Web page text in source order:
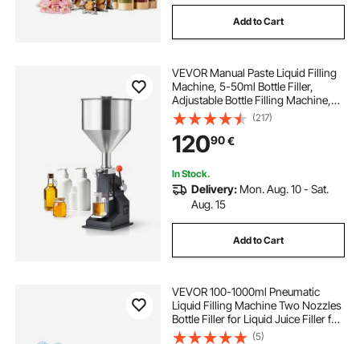
Add to Cart
VEVOR Manual Paste Liquid Filling
Machine, 5-50ml Bottle Filler,
Adjustable Bottle Filling Machine,
Stainless Steel Liquid Filler with
Hopper for Milk Water Juice
Essential Oil Shampoo Cosmetic
Honey
(217)
12090€
In Stock.
Delivery: Mon. Aug. 10 - Sat.
Aug. 15
Add to Cart
VEVOR 100-1000ml Pneumatic
Liquid Filling Machine Two Nozzles
Bottle Filler for Liquid Juice Filler for
Liquid
(5)